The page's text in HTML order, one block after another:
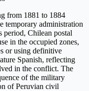
from 1881 to 1884
temporary administration
Chilean postal
in the occupied zones,
or using definitive
Spanish, reflecting
in the conflict. The
of the military
of Peruvian civil